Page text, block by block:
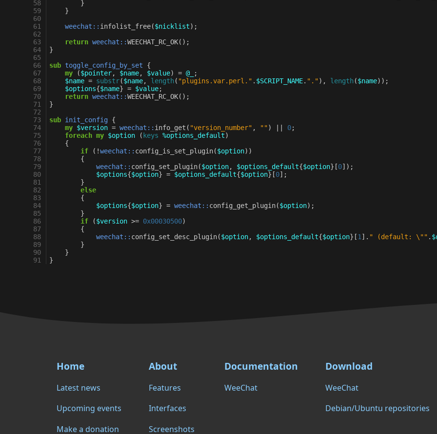
58
59
60
61
62
63
64
65
66
67
68
69
70
71
72
73
74
75
76
77
78
79
80
81
82
83
84
85
86
87
88
89
90
91
}
}
weechat:: infolist_free($nicklist);
return weechat::WEECHAT_RC_OK();
}
sub toggle_config_by_set
{
my
($pointer, $name, $value) = @_
;
$name = substr($name, length( "plugins.var.perl." . $SCRIPT_NAME. "."), length($name));
$options{$name} = $value;
return weechat::WEECHAT_RC_OK();
}
sub init_config {
my $version = weechat:: info_get ( "version_number" , "") 0;
foreach my $option ( keys %options_default)
{
if
( !weechat:: config_is_set_plugin($option))
{
weechat:: config_set_plugin($option, $options_default{$option}[0]);
$options{$option} = $options_default{$option}[0];
}
else
{
$options{$option} = weechat:: config_get_plugin($option);
}
if
($version >= 0x00030500)
{
weechat:: config_set_desc_plugin($option, $options_default{$option}[1 ] . " (default: \"" .
}
}
}
Home
Latest news
Upcoming events
Make a donation
About
Features
Interfaces
Screenshots
Documentation
WeeChat
Download
WeeChat
Debian/Ubuntu repositories